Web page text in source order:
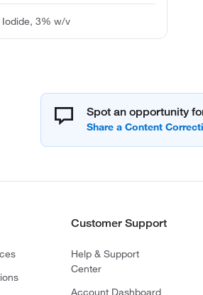
Iodide, 3% w/v
Spot an opportunity
Customer Support
Help & Support
Center
Account Dashboard